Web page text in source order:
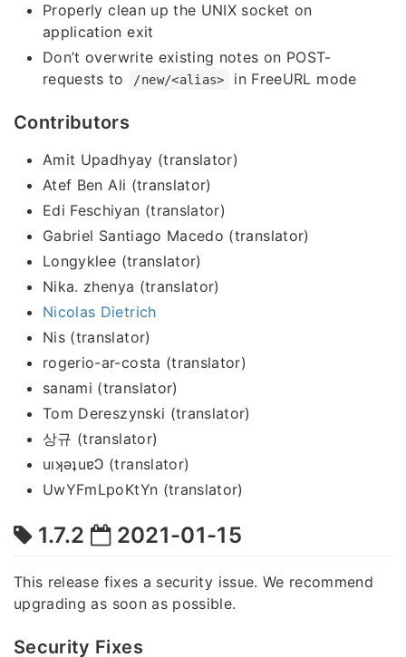
Properly clean up the UNIX socket on
application exit
Don’t overwrite existing notes on POST-
requests to
/new/<alias> in FreeURL mode
Contributors
Amit Upadhyay (translator)
Atef Ben Ali (translator)
Edi Feschiyan (translator)
Gabriel Santiago Macedo (translator)
Longyklee (translator)
Nika. zhenya (translator)
Nicolas Dietrich
Nis (translator)
rogerio-ar-costa (translator)
sanami (translator)
Tom Dereszynski (translator)
상규 (translator)
uıʞǝʇuɐϽ (translator)
UwYFmLpoKtYn (translator)
1.7.2 2021-01-15
This release fixes a security issue. We recommend
upgrading as soon as possible.
Security Fixes